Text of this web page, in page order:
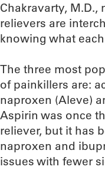
Chakravarty, M.D.,
relievers are
knowing what
The three most
of painkillers are:
naproxen (Aleve)
Aspirin was once
reliever, but it has
naproxen and
issues with fewer